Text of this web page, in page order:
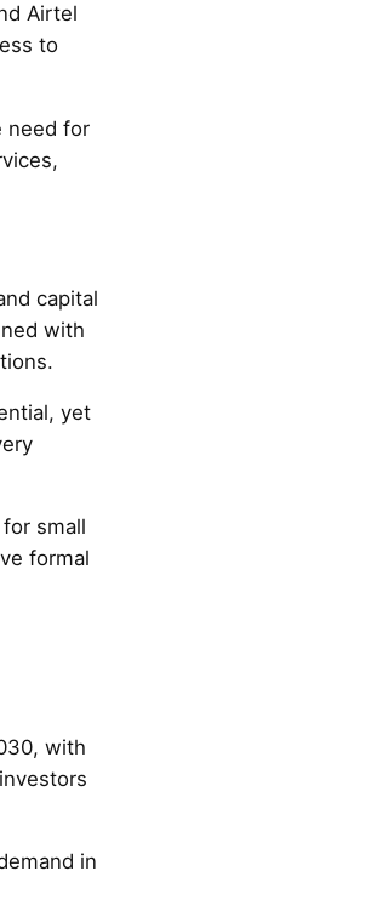
Airtel
to
need for
capital
with
yet
small
formal
with
in